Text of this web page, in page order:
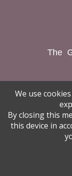
The
Wizathon - Developed by
Servers: web2 mysql5
We use
By closing this
this device in